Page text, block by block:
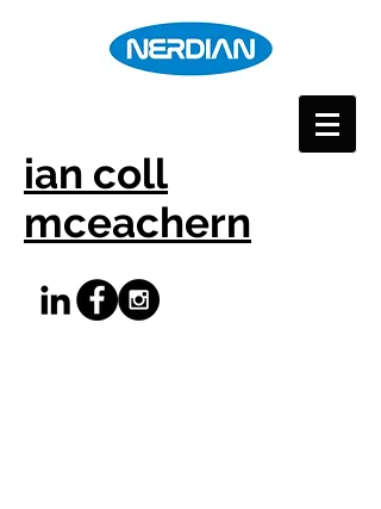
ian coll
mceachern